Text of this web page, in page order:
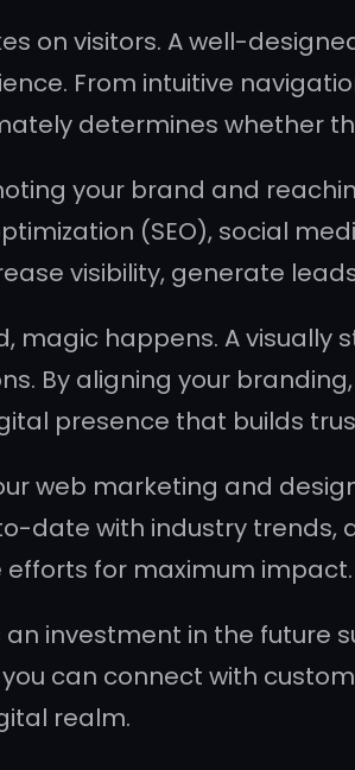
on visitors. A well-
From intuitive
determines whether
your brand and
(SEO), social
visibility, generate
magic happens. A visually
By aligning your
presence that builds
web marketing and
date with industry trends,
for maximum impact.
investment in the future
can connect with
realm.